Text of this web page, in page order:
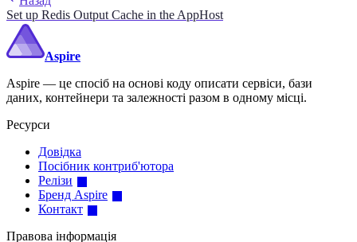
Set up Redis Output Cache in the AppHost
Aspire
Aspire — це спосіб на основі коду описати сервіси, бази
даних, контейнери та залежності разом в одному місці.
Ресурси
Довідка
Посібник контриб'ютора
Релізи
Бренд Aspire
Контакт
Правова інформація